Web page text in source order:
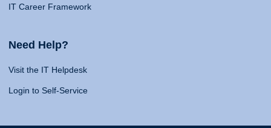
IT Career Framework
Need Help?
Visit the IT Helpdesk
Login to Self-Service